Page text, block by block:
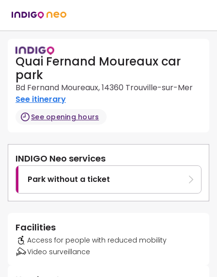
Quai Fernand Moureaux car
park
Bd Fernand Moureaux, 14360 Trouville-sur-Mer
See itinerary
See opening hours
INDIGO Neo services
Park without a ticket
Facilities
Access for people with reduced mobility
Video surveillance